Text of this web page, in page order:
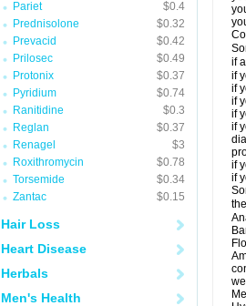
Pariet
$0.4
Prednisolone
$0.32
Prevacid
$0.42
Prilosec
$0.49
Protonix
$0.37
Pyridium
$0.74
Ranitidine
$0.3
Reglan
$0.37
Renagel
$3
Roxithromycin
$0.78
Torsemide
$0.34
Zantac
$0.15
Hair Loss
Heart Disease
Herbals
Men's Health
if
if
if
if
if
if
if
if